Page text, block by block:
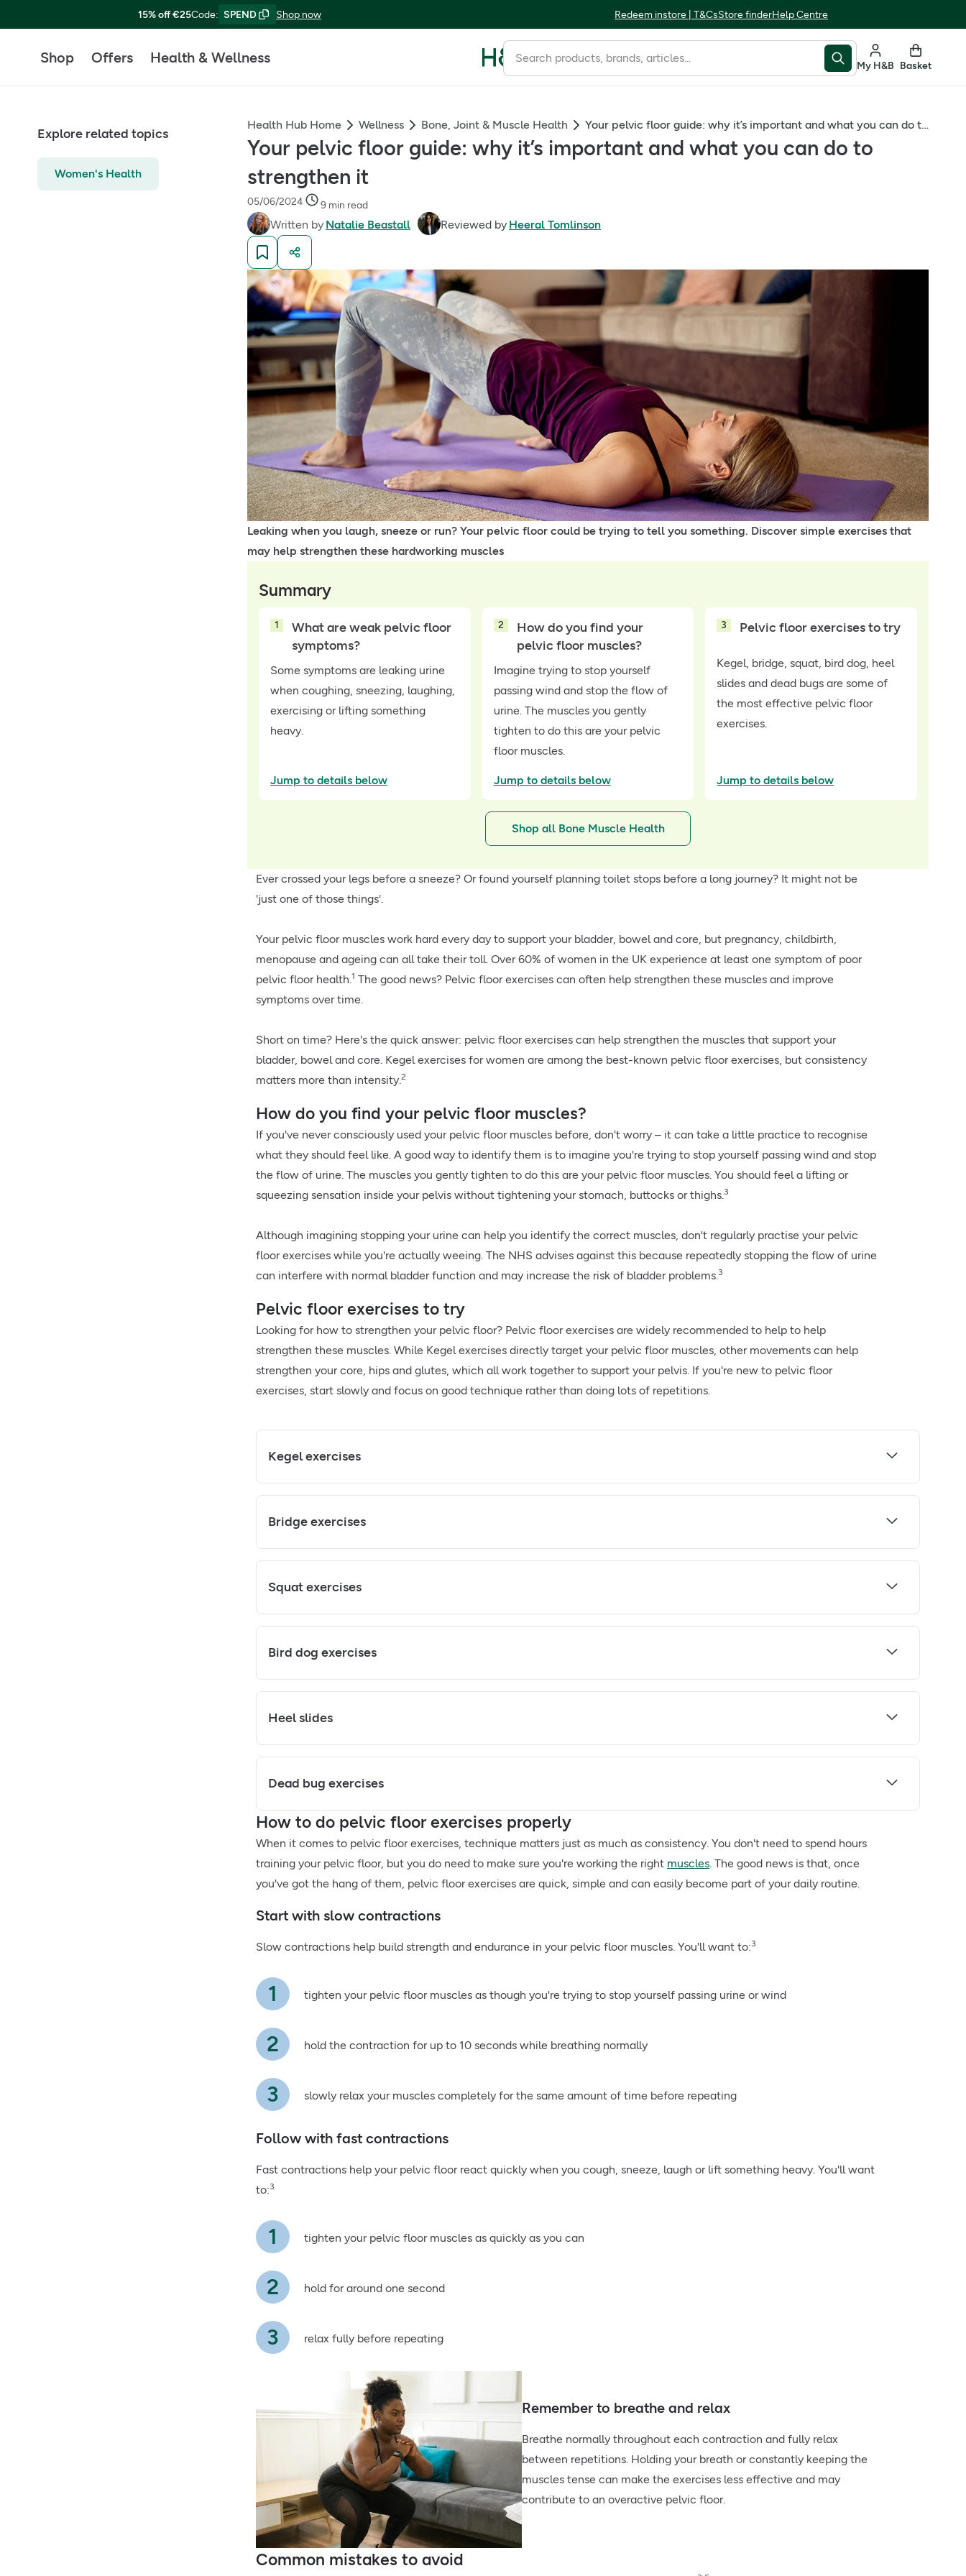
15% off €25Code: SPEND Shop now Redeem instore | T&CsStore finderHelp Centre
Shop Offers Health & Wellness My H&B Basket
Explore related topics
Women's Health
Health Hub Home Wellness Bone, Joint & Muscle Health Your pelvic floor guide: why it’s important and what you can do to strengthen it
Your pelvic floor guide: why it’s important and what you can do to
strengthen it
05/06/2024 9 min read
Written by Natalie Beastall Reviewed by Heeral Tomlinson
Leaking when you laugh, sneeze or run? Your pelvic floor could be trying to tell you something. Discover simple exercises that
may help strengthen these hardworking muscles
Summary
1
What are weak pelvic floor
symptoms?
Some symptoms are leaking urine
when coughing, sneezing, laughing,
exercising or lifting something
heavy.
Jump to details below
2
How do you find your
pelvic floor muscles?
Imagine trying to stop yourself
passing wind and stop the flow of
urine. The muscles you gently
tighten to do this are your pelvic
floor muscles.
Jump to details below
3 Pelvic floor exercises to try
Kegel, bridge, squat, bird dog, heel
slides and dead bugs are some of
the most effective pelvic floor
exercises.
Jump to details below
Shop all Bone Muscle Health
Ever crossed your legs before a sneeze? Or found yourself planning toilet stops before a long journey? It might not be
'just one of those things'.
Your pelvic floor muscles work hard every day to support your bladder, bowel and core, but pregnancy, childbirth,
menopause and ageing can all take their toll. Over 60% of women in the UK experience at least one symptom of poor
pelvic floor health.1 The good news? Pelvic floor exercises can often help strengthen these muscles and improve
symptoms over time.
Short on time? Here's the quick answer: pelvic floor exercises can help strengthen the muscles that support your
bladder, bowel and core. Kegel exercises for women are among the best-known pelvic floor exercises, but consistency
matters more than intensity.2
How do you find your pelvic floor muscles?
If you've never consciously used your pelvic floor muscles before, don't worry – it can take a little practice to recognise
what they should feel like. A good way to identify them is to imagine you're trying to stop yourself passing wind and stop
the flow of urine. The muscles you gently tighten to do this are your pelvic floor muscles. You should feel a lifting or
squeezing sensation inside your pelvis without tightening your stomach, buttocks or thighs.3
Although imagining stopping your urine can help you identify the correct muscles, don't regularly practise your pelvic
floor exercises while you're actually weeing. The NHS advises against this because repeatedly stopping the flow of urine
can interfere with normal bladder function and may increase the risk of bladder problems.3
Pelvic floor exercises to try
Looking for how to strengthen your pelvic floor? Pelvic floor exercises are widely recommended to help to help
strengthen these muscles. While Kegel exercises directly target your pelvic floor muscles, other movements can help
strengthen your core, hips and glutes, which all work together to support your pelvis. If you're new to pelvic floor
exercises, start slowly and focus on good technique rather than doing lots of repetitions.
Kegel exercises
Bridge exercises
Squat exercises
Bird dog exercises
Heel slides
Dead bug exercises
How to do pelvic floor exercises properly
When it comes to pelvic floor exercises, technique matters just as much as consistency. You don't need to spend hours
training your pelvic floor, but you do need to make sure you're working the right muscles. The good news is that, once
you've got the hang of them, pelvic floor exercises are quick, simple and can easily become part of your daily routine.
Start with slow contractions
Slow contractions help build strength and endurance in your pelvic floor muscles. You'll want to:3
tighten your pelvic floor muscles as though you're trying to stop yourself passing urine or wind
hold the contraction for up to 10 seconds while breathing normally
slowly relax your muscles completely for the same amount of time before repeating
Follow with fast contractions
Fast contractions help your pelvic floor react quickly when you cough, sneeze, laugh or lift something heavy. You'll want
to:3
tighten your pelvic floor muscles as quickly as you can
hold for around one second
relax fully before repeating
Remember to breathe and relax
Breathe normally throughout each contraction and fully relax
between repetitions. Holding your breath or constantly keeping the
muscles tense can make the exercises less effective and may
contribute to an overactive pelvic floor.
Common mistakes to avoid